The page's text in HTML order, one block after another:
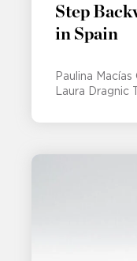
Step
in Spain
Paulina
Laura Dragnic